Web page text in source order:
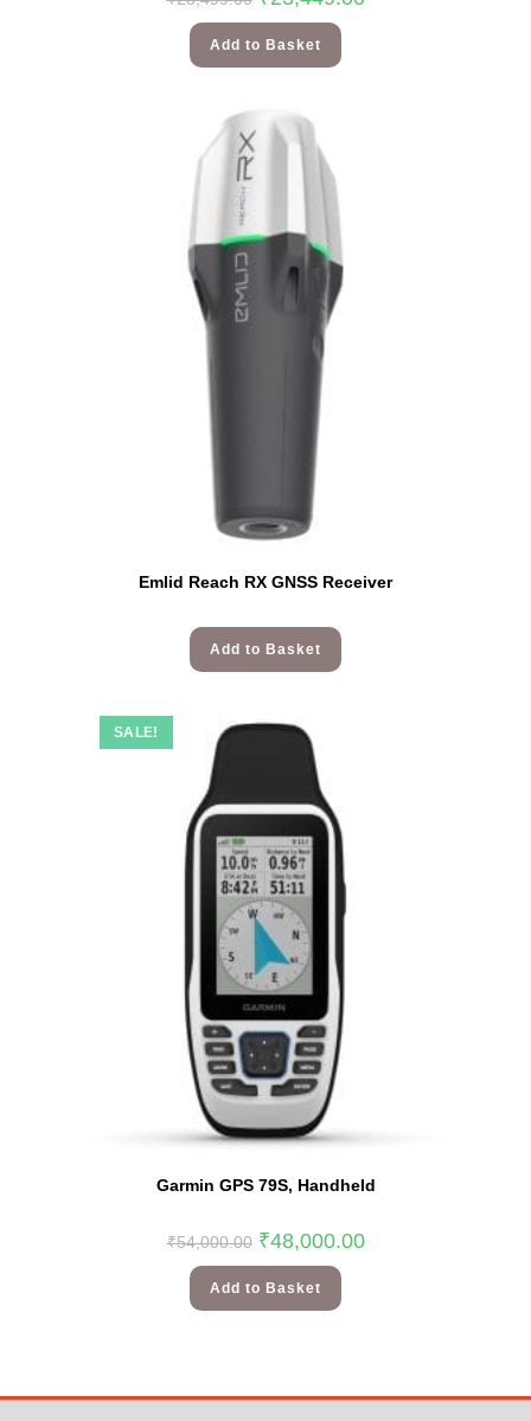
Add to Basket
Emlid Reach RX GNSS Receiver
Add to Basket
SALE!
Garmin GPS 79S, Handheld
₹54,000.00 ₹48,000.00
Add to Basket